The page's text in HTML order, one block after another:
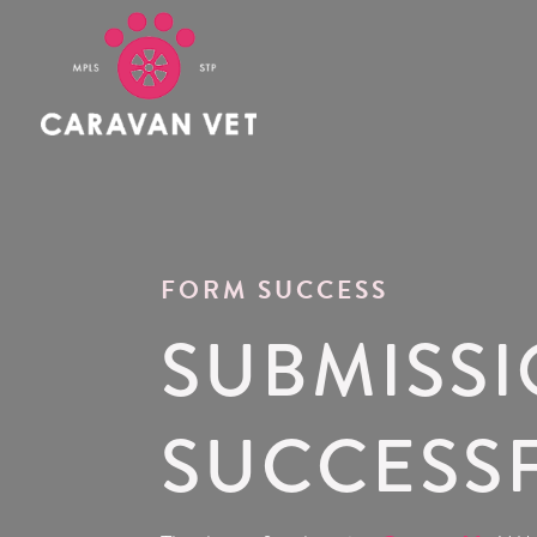
FORM SUCCESS